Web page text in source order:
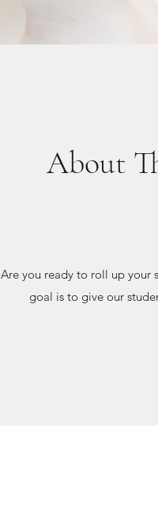
About
Are you ready to roll up your
goal is to give our